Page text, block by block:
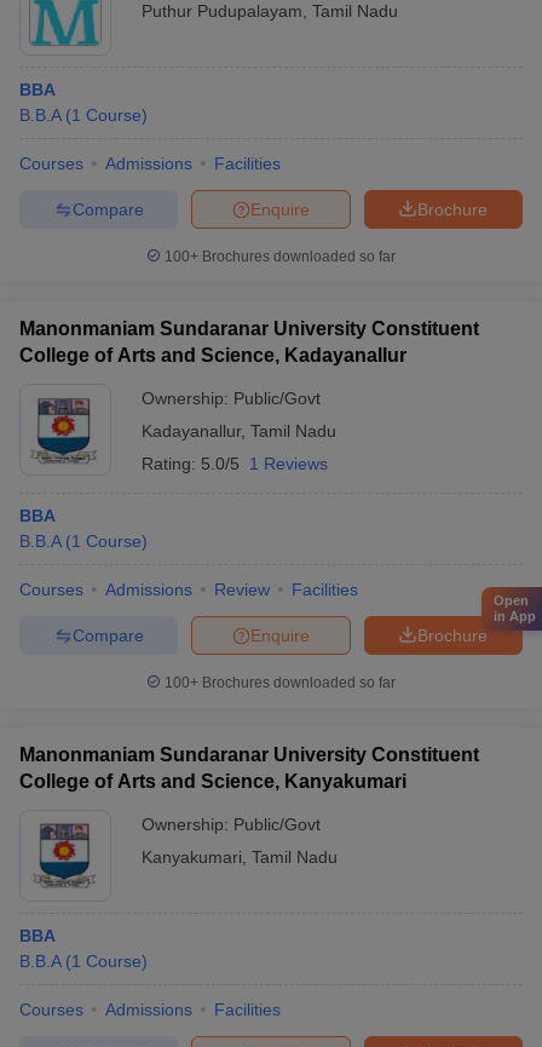
Puthur Pudupalayam Tamil Nadu
BBA
B.B.A (1 Course)
Courses Admissions Facilities
Brochure
Enquire
Compare
100+ Brochures downloaded so far
Manonmaniam Sundaranar University Constituent
College of Arts and Science, Kadayanallur
Ownership: Public/Govt
Kadayanallur, Tamil Nadu
Rating: 5.0/5 1 Reviews
BBA
B.B.A (1 Course)
Courses Admissions Review Facilities
Brochure
Enquire
Compare
100+ Brochures downloaded so far
Manonmaniam Sundaranar University Constituent
College of Arts and Science, Kanyakumari
Ownership: Public/Govt
Kanyakumari Tamil Nadu
BBA
B.B.A (1 Course)
Courses Admissions Facilities
Open
in App